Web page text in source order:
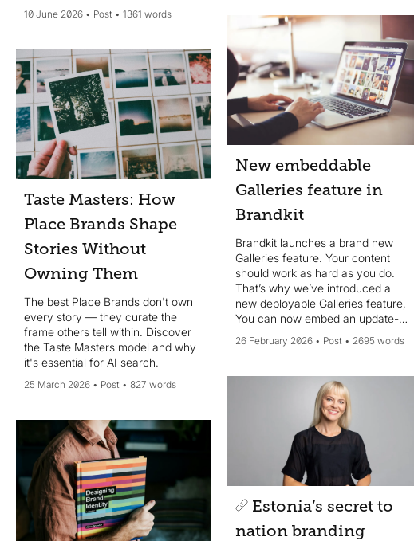
agencies. It covers governance
reviews, onboarding, easy asset
access) to ensure real adoption,
and showcases 15 brands with
strong online guidelines as
examples. It also introduces the
concept of atomised Brand Rules
and Digital Brand Guidelines,
highlighting Brandkit’s tools that
support monolithic PDFs, digital
rules. The core message: pick a
single trusted URL and start
building consistency now.
10 June 2026 Post 1361 words
Taste Masters: How
Place Brands Shape
Stories Without
Owning Them
The best Place Brands don't own
every story — they curate the
frame others tell within. Discover
the Taste Masters model and why
it's essential for AI search.
25 March 2026 Post 827 words
New embeddable
Galleries feature in
Brandkit
Brandkit launches a brand new
Galleries feature. Your content
should work as hard as you do.
That’s why we’ve introduced a
new deployable Galleries feature,
You can now embed an update-
websites and web pages or share
26 February 2026 Post 2695 words
Estonia’s secret to
nation branding